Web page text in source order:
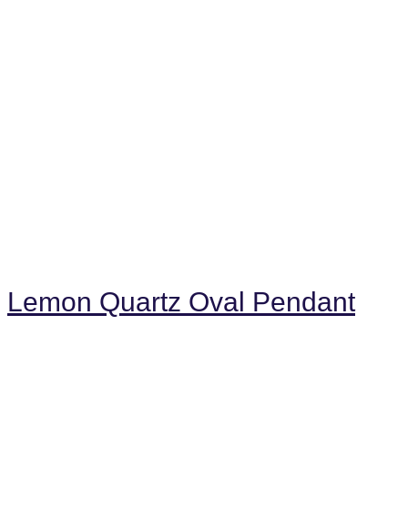
Lemon Quartz Oval Pendant